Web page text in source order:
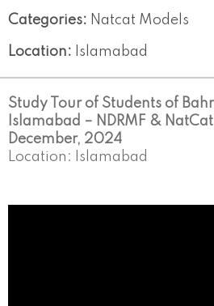
Categories: Natcat Models
Location: Islamabad
Study Tour of Students of
Islamabad – NDRMF &
December, 2024
Location: Islamabad